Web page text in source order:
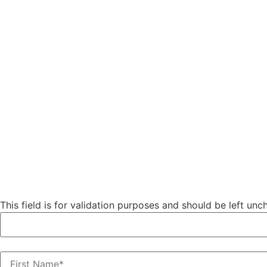
This field is for validation purposes and should be left